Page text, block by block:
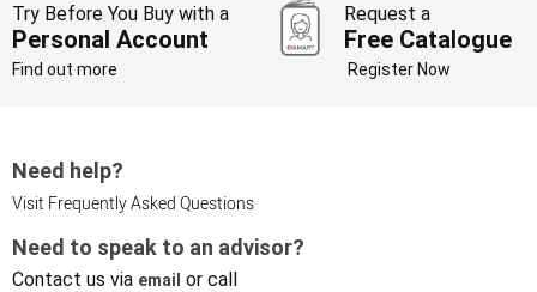
Try Before You Buy with a
Personal Account
Find out more
Request a
Free Catalogue
Register Now
Need help?
Visit Frequently Asked Questions
Need to speak to an advisor?
Contact us via email or call